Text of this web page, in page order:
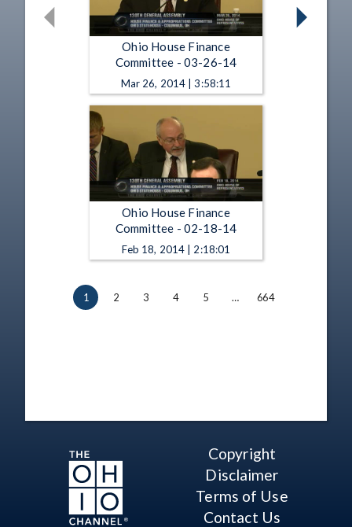
Ohio House Finance
Committee - 03-26-14
Mar 26, 2014 | 3:58:11
Ohio House Finance
Committee - 02-18-14
Feb 18, 2014 | 2:18:01
1 2 3 4 5 … 664
Copyright
Disclaimer
Terms of Use
Contact Us